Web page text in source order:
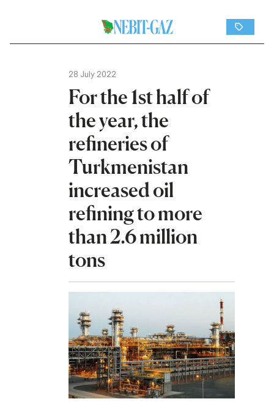
28 July 2022
For the 1st half of
the year, the
refineries of
Turkmenistan
increased oil
refining to more
than 2.6 million
tons